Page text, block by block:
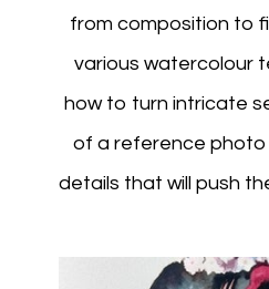
from composition to
various watercolour
how to turn intricate
of a reference photo
details that will push